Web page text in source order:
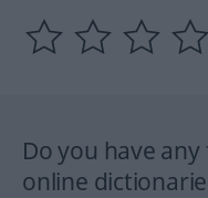
Do you have
online